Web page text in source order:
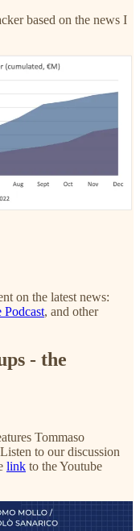
based on the news I
on the latest news:
Podcast, and other
- the
Tommaso
to our discussion
link to the Youtube